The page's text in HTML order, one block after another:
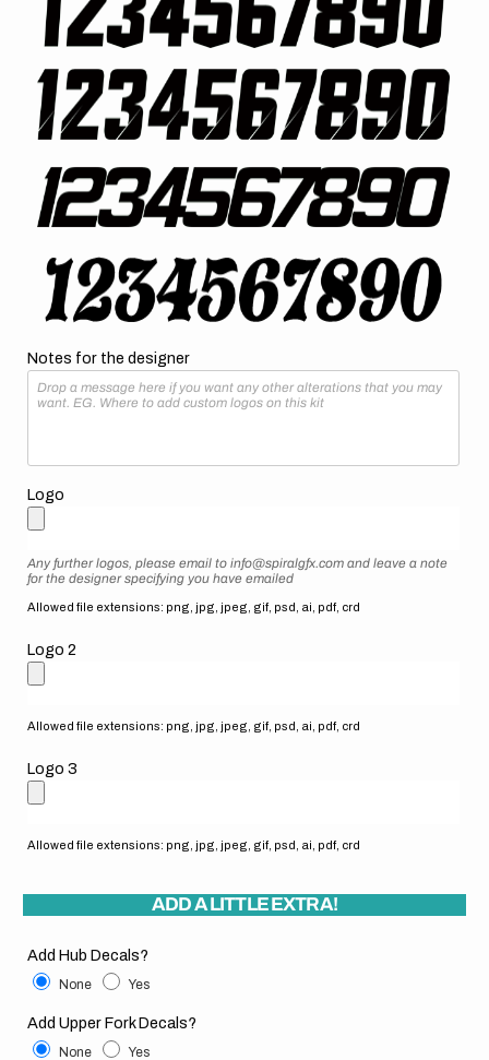
Notes for the designer
Logo
Any further logos, please email to info@spiralgfx.com and leave a note
for the designer specifying you have emailed
Allowed file extensions: png, jpg, jpeg, gif, psd, ai, pdf, crd
Logo 2
Allowed file extensions: png, jpg, jpeg, gif, psd, ai, pdf, crd
Logo 3
Allowed file extensions: png, jpg, jpeg, gif, psd, ai, pdf, crd
ADD A LITTLE EXTRA!
Add Hub Decals?
None Yes
Add Upper Fork Decals?
None Yes